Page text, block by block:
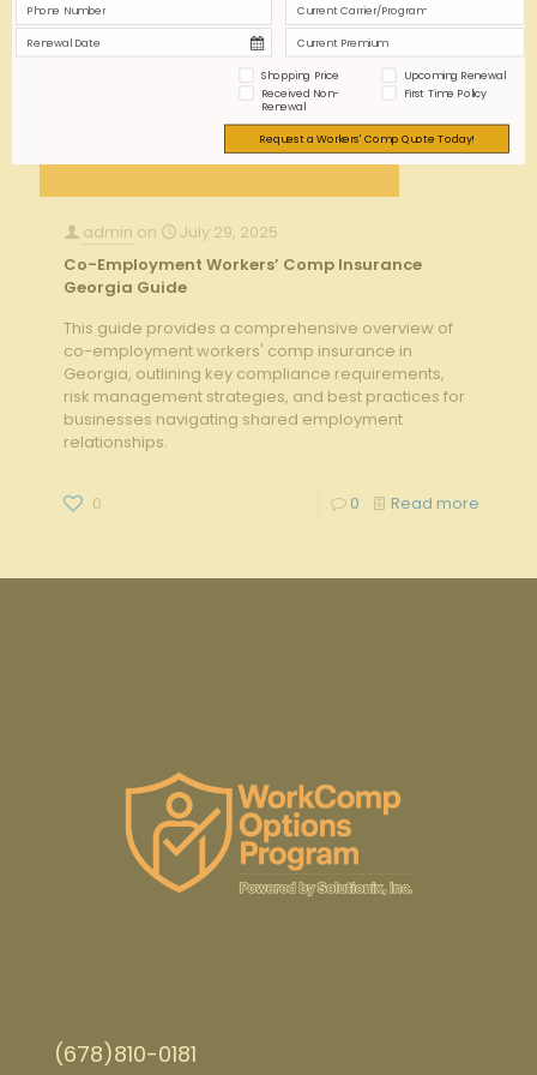
admin on
July 29, 2025
Co-Employment Workers’ Comp Insurance
Georgia Guide
This guide provides a comprehensive overview of
co-employment workers' comp insurance in
Georgia, outlining key compliance requirements,
risk management strategies, and best practices for
businesses navigating shared employment
relationships.
0 0 Read more
(678)810-0181
Shopping Price Upcoming Renewal
Received Non-
Renewal
First Time Policy
Request a Workers' Comp Quote Today!